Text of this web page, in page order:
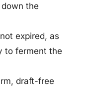
the
expired, as
to ferment the
draft-free